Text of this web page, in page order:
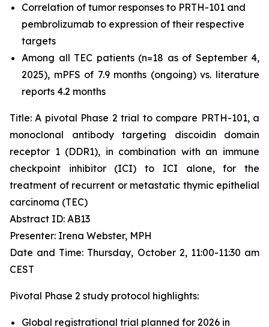
Correlation of tumor responses to PRTH-101 and
pembrolizumab to expression of their respective
targets
Among all TEC patients (n=18 as of September 4,
2025), mPFS of 7.9 months (ongoing) vs. literature
reports 4.2 months
Title: A pivotal Phase 2 trial to compare PRTH-101, a
monoclonal antibody targeting discoidin domain
receptor 1 (DDR1), in combination with an immune
checkpoint inhibitor (ICI) to ICI alone, for the
treatment of recurrent or metastatic thymic epithelial
carcinoma (TEC)
Abstract ID: AB13
Presenter: Irena Webster, MPH
Date and Time: Thursday, October 2, 11:00-11:30 am
CEST
Pivotal Phase 2 study protocol highlights:
Global registrational trial planned for 2026 in